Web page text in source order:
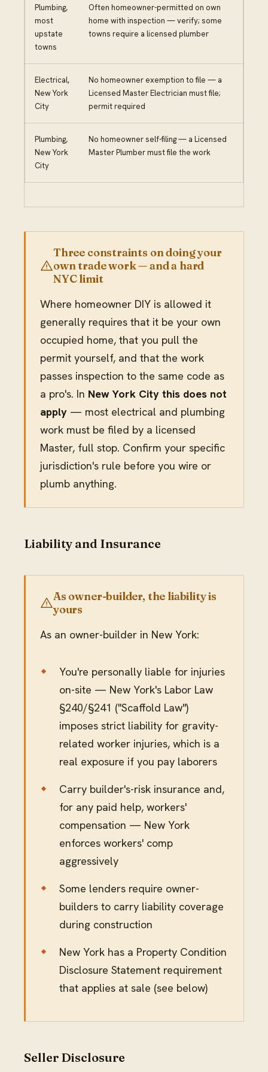
Plumbing,
most
upstate
towns
Often homeowner-permitted on own
home with inspection — verify; some
towns require a licensed plumber
Electrical,
New York
City
No homeowner exemption to file — a
Licensed Master Electrician must file;
permit required
Plumbing,
New York
City
No homeowner self-filing — a Licensed
Master Plumber must file the work
Three constraints on doing your
own trade work — and a hard
NYC limit
Where homeowner DIY is allowed it
generally requires that it be your own
occupied home, that you pull the
permit yourself, and that the work
passes inspection to the same code as
a pro's. In New York City this does not
apply — most electrical and plumbing
work must be filed by a licensed
Master, full stop. Confirm your specific
jurisdiction's rule before you wire or
plumb anything.
Liability and Insurance
As owner-builder, the liability is
yours
As an owner-builder in New York:
You're personally liable for injuries
on-site — New York's Labor Law
§240/§241 ("Scaffold Law")
imposes strict liability for gravity-
related worker injuries, which is a
real exposure if you pay laborers
Carry builder's-risk insurance and,
for any paid help, workers'
compensation — New York
enforces workers' comp
aggressively
Some lenders require owner-
builders to carry liability coverage
during construction
New York has a Property Condition
Disclosure Statement requirement
that applies at sale (see below)
Seller Disclosure